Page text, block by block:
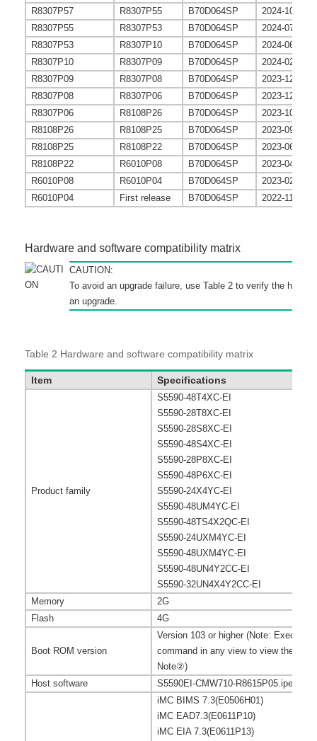
R8307P57
R8307P55 B70D064SP
2024-10-25
R8307P55
R8307P53 B70D064SP
2024-07-29
R8307P53
R8307P10 B70D064SP
2024-06-26
R8307P10
R8307P09 B70D064SP
2024-02-06
R8307P09
R8307P08 B70D064SP
2023-12-28
R8307P08
R8307P06 B70D064SP
2023-12-08
R8307P06
R8108P26 B70D064SP
2023-10-18
R8108P26
R8108P25 B70D064SP
2023-09-30
R8108P25
R8108P22 B70D064SP
2023-06-30
R8108P22
R6010P08 B70D064SP
2023-04-27
R6010P08
R6010P04 B70D064SP
2023-02-24
R6010P04
First release B70D064SP 2022-11-07
Hardware and software compatibility matrix
CAUTION:
To avoid an upgrade failure, use Table 2 to verify the
an upgrade.
Table 2 Hardware and software compatibility matrix
Item Specifications
Product family
S5590-48T4XC-EI
S5590-28T8XC-EI
S5590-28S8XC-EI
S5590-48S4XC-EI
S5590-28P8XC-EI
S5590-48P6XC-EI
S5590-24X4YC-EI
S5590-48UM4YC-EI
S5590-48TS4X2QC-EI
S5590-24UXM4YC-EI
S5590-48UXM4YC-EI
S5590-48UN4Y2CC-EI
S5590-32UN4X4Y2CC-EI
Memory
2G
Flash
4G
Boot ROM version
Version 103 or higher (Note: Execute
command in any view to view the
Note②)
Host software
S5590EI-CMW710-R8615P05.ipe
iMC BIMS 7.3(E0506H01)
iMC EAD7.3(E0611P10)
iMC EIA 7.3(E0611P13)